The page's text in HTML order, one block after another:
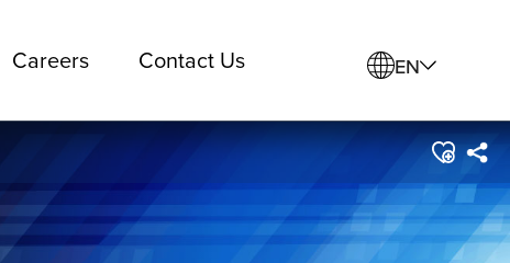
Careers Contact Us EN